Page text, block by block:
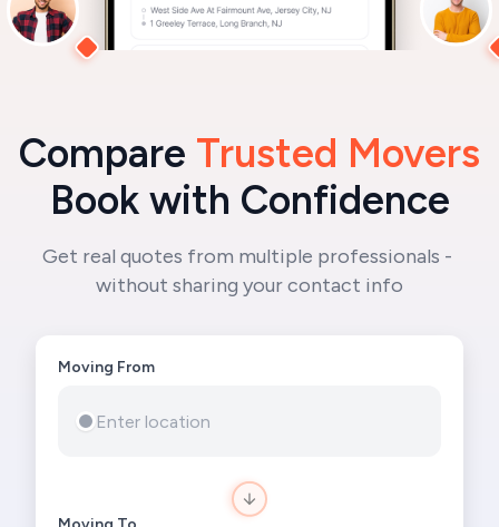
Compare Trusted Movers
Book with Confidence
Get real quotes from multiple professionals -
without sharing your contact info
Moving From
